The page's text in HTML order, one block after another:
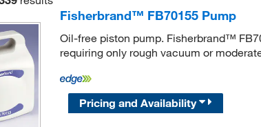
Fisherbrand™ FB70155 Pump
Oil-free piston pump. Fisherbrand™
requiring only rough vacuum or
Pricing and Availability